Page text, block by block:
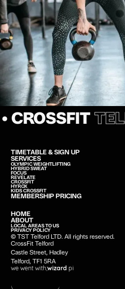
• CROSSFIT
TIMETABLE & SIGN UP
SERVICES
OLYMPIC WEIGHTLIFTING
HYBRID SWEAT
FOCUS
REVELATE
CROSSFIT
HYROX
KIDS CROSSFIT
MEMBERSHIP PRICING
HOME
ABOUT
LOCAL AREAS TO US
PRIVACY POLICY
© TST Telford LTD. All rights reserved.
CrossFit Telford
Castle Street, Hadley
Telford, TF1 5RA
we went with;wizard pi